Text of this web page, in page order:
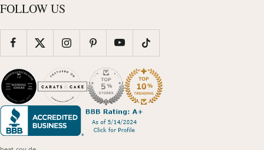
FOLLOW US